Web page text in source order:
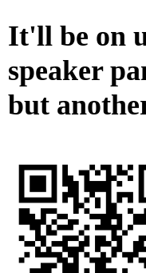
It'll be on
speaker
but